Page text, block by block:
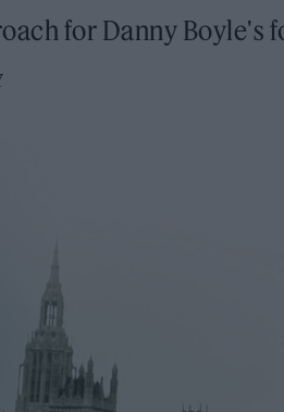
for Danny Boyle's